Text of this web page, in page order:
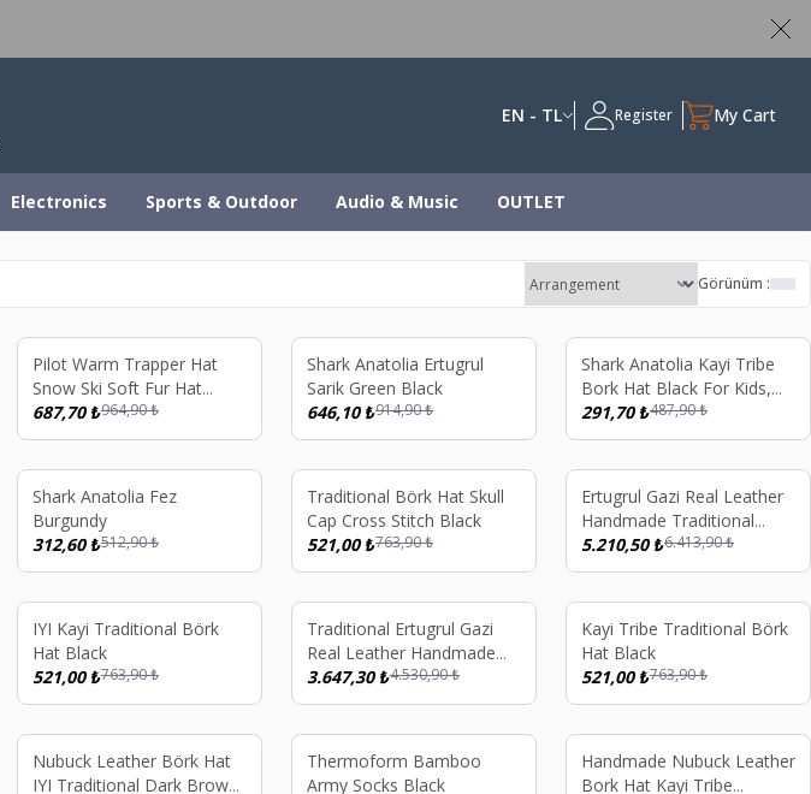
EN - TL Register My Cart
Electronics Sports & Outdoor Audio & Music OUTLET
Görünüm :
%29
Pilot Warm Trapper Hat
Snow Ski Soft Fur Hat
Black
687,70₺964,90₺
%29
Shark Anatolia Ertugrul
Sarik Green Black
646,10₺914,90₺
%40
Shark Anatolia Kayi Tribe
Bork Hat Black For Kids,
Handmade Stitched
Ertugrul Gazi Ottoman
291,70₺487,90₺
%39
Shark Anatolia Fez
Burgundy
312,60₺512,90₺
%32
Traditional Börk Hat Skull
Cap Cross Stitch Black
521,00₺763,90₺
%19
Ertugrul Gazi Real Leather
Handmade Traditional
Börk Hat Black Brown
5.210,50₺6.413,90₺
%32
IYI Kayi Traditional Börk
Hat Black
521,00₺763,90₺
%20
Traditional Ertugrul Gazi
Real Leather Handmade
Börk Hat Cross Stitch
3.647,30₺4.530,90₺
%32
Kayi Tribe Traditional Börk
Hat Black
521,00₺763,90₺
%32
Nubuck Leather Börk Hat
IYI Traditional Dark Brown
%56
Thermoform Bamboo
Army Socks Black
%32
Handmade Nubuck Leather
Bork Hat Kayi Tribe